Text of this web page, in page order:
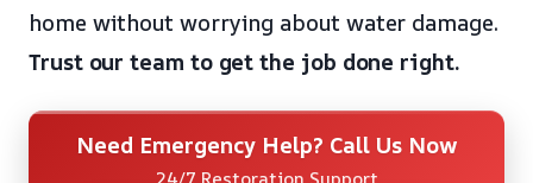
home without worrying about water damage.
Trust our team to get the job done right.
Need Emergency Help? Call Us Now